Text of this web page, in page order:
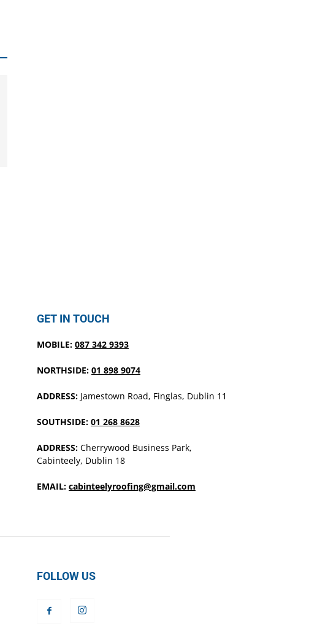
GET IN TOUCH
MOBILE: 087 342 9393
NORTHSIDE: 01 898 9074
ADDRESS: Jamestown Road, Finglas, Dublin 11
SOUTHSIDE: 01 268 8628
ADDRESS: Cherrywood Business Park,
Cabinteely, Dublin 18
EMAIL: cabinteelyroofing@gmail.com
FOLLOW US